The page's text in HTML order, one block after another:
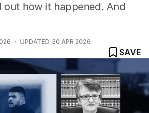
out how it happened. And
UPDATED 30 APR 2026
SAVE